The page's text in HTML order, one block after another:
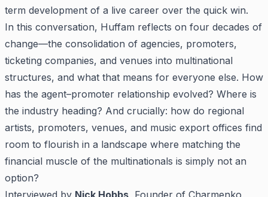
term development of a live career over the quick win.
In this conversation, Huffam reflects on four decades of
change—the consolidation of agencies, promoters,
ticketing companies, and venues into multinational
structures, and what that means for everyone else. How
has the agent–promoter relationship evolved? Where is
the industry heading? And crucially: how do regional
artists, promoters, venues, and music export offices find
room to flourish in a landscape where matching the
financial muscle of the multinationals is simply not an
option?
Interviewed by Nick Hobbs , Founder of Charmenko,